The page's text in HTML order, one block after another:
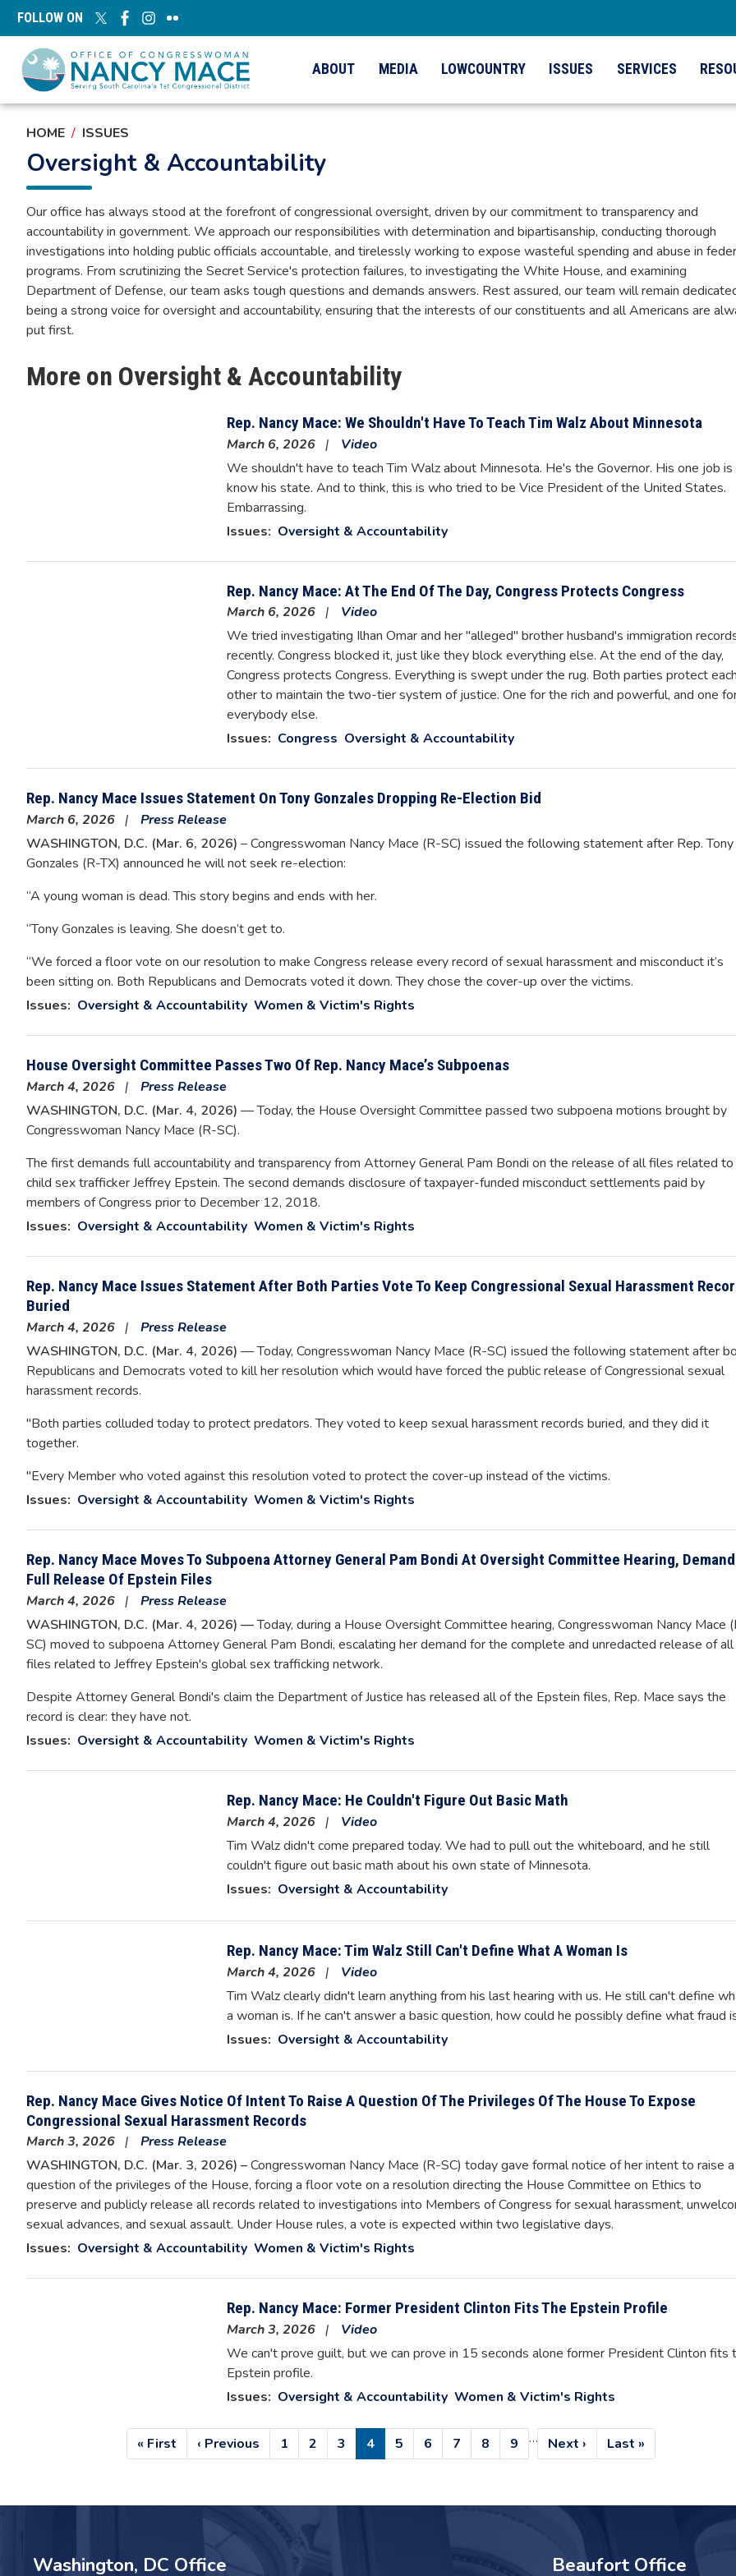
Skip
content
FOLLOW ON
ABOUT MEDIA LOWCOUNTRY ISSUES SERVICES
HOME ISSUES
Oversight & Accountability
Our office has always stood at the forefront of congressional oversight, driven by our commitment to transparency and
accountability in government. We approach our responsibilities with determination and bipartisanship, conducting thorough
investigations into holding public officials accountable, and tirelessly working to expose wasteful spending and abuse in
programs. From scrutinizing the Secret Service's protection failures, to investigating the White House, and examining
Department of Defense, our team asks tough questions and demands answers. Rest assured, our team will remain
being a strong voice for oversight and accountability, ensuring that the interests of our constituents and all Americans are
put first.
More on Oversight & Accountability
Rep. Nancy Mace: We Shouldn't Have To Teach Tim Walz About Minnesota
March 6, 2026
Video
We shouldn't have to teach Tim Walz about Minnesota. He's the Governor. His one job
know his state. And to think, this is who tried to be Vice President of the United States.
Embarrassing.
Issues: Oversight & Accountability
Rep. Nancy Mace: At The End Of The Day, Congress Protects Congress
March 6, 2026
Video
We tried investigating Ilhan Omar and her "alleged" brother husband's immigration
recently. Congress blocked it, just like they block everything else. At the end of the day,
Congress protects Congress. Everything is swept under the rug. Both parties protect
other to maintain the two-tier system of justice. One for the rich and powerful, and one
everybody else.
Issues: Congress Oversight & Accountability
Rep. Nancy Mace Issues Statement On Tony Gonzales Dropping Re-Election Bid
March 6, 2026
Press Release
WASHINGTON, D.C. (Mar. 6, 2026) – Congresswoman Nancy Mace (R-SC) issued the following statement after Rep. Tony
Gonzales (R-TX) announced he will not seek re-election:
“A young woman is dead. This story begins and ends with her.
“Tony Gonzales is leaving. She doesn’t get to.
“We forced a floor vote on our resolution to make Congress release every record of sexual harassment and misconduct it’s
been sitting on. Both Republicans and Democrats voted it down. They chose the cover-up over the victims.
Issues: Oversight & Accountability Women & Victim's Rights
House Oversight Committee Passes Two Of Rep. Nancy Mace’s Subpoenas
March 4, 2026
Press Release
WASHINGTON, D.C. (Mar. 4, 2026) — Today, the House Oversight Committee passed two subpoena motions brought by
Congresswoman Nancy Mace (R-SC).
The first demands full accountability and transparency from Attorney General Pam Bondi on the release of all files related to
child sex trafficker Jeffrey Epstein. The second demands disclosure of taxpayer-funded misconduct settlements paid by
members of Congress prior to December 12, 2018.
Issues: Oversight & Accountability Women & Victim's Rights
Rep. Nancy Mace Issues Statement After Both Parties Vote To Keep Congressional Sexual Harassment
Buried
March 4, 2026
Press Release
WASHINGTON, D.C. (Mar. 4, 2026) — Today, Congresswoman Nancy Mace (R-SC) issued the following statement after
Republicans and Democrats voted to kill her resolution which would have forced the public release of Congressional sexual
harassment records.
"Both parties colluded today to protect predators. They voted to keep sexual harassment records buried, and they did it
together.
"Every Member who voted against this resolution voted to protect the cover-up instead of the victims.
Issues: Oversight & Accountability Women & Victim's Rights
Rep. Nancy Mace Moves To Subpoena Attorney General Pam Bondi At Oversight Committee Hearing,
Full Release Of Epstein Files
March 4, 2026
Press Release
WASHINGTON, D.C. (Mar. 4, 2026) —Today, during a House Oversight Committee hearing, Congresswoman Nancy Mace
SC) moved to subpoena Attorney General Pam Bondi, escalating her demand for the complete and unredacted release of all
files related to Jeffrey Epstein's global sex trafficking network.
Despite Attorney General Bondi's claim the Department of Justice has released all of the Epstein files, Rep. Mace says the
record is clear: they have not.
Issues: Oversight & Accountability Women & Victim's Rights
Rep. Nancy Mace: He Couldn't Figure Out Basic Math
March 4, 2026
Video
Tim Walz didn't come prepared today. We had to pull out the whiteboard, and he still
couldn't figure out basic math about his own state of Minnesota.
Issues: Oversight & Accountability
Rep. Nancy Mace: Tim Walz Still Can't Define What A Woman Is
March 4, 2026
Video
Tim Walz clearly didn't learn anything from his last hearing with us. He still can't define
a woman is. If he can't answer a basic question, how could he possibly define what fraud
Issues: Oversight & Accountability
Rep. Nancy Mace Gives Notice Of Intent To Raise A Question Of The Privileges Of The House To Expose
Congressional Sexual Harassment Records
March 3, 2026
Press Release
WASHINGTON, D.C. (Mar. 3, 2026) –Congresswoman Nancy Mace (R-SC) today gave formal notice of her intent to raise a
question of the privileges of the House, forcing a floor vote on a resolution directing the House Committee on Ethics to
preserve and publicly release all records related to investigations into Members of Congress for sexual harassment,
sexual advances, and sexual assault. Under House rules, a vote is expected within two legislative days.
Issues: Oversight & Accountability Women & Victim's Rights
Rep. Nancy Mace: Former President Clinton Fits The Epstein Profile
March 3, 2026
Video
We can't prove guilt, but we can prove in 15 seconds alone former President Clinton fits
Epstein profile.
Issues: Oversight & Accountability Women & Victim's Rights
First
page
« First
Previous
page
‹ Previous Page
1 Page
2 Page
3
Current
page
4 Page
5 Page
6 Page
7 Page
8 Page
9 …
Next
page
Next ›
Last
page
Last »
Washington, DC Office Beaufort Office